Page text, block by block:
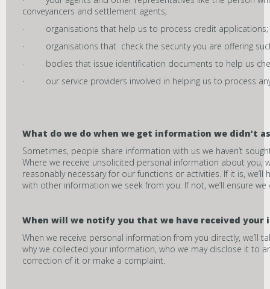
conveyancers and settlement agents;
· organisations that help us to process credit applications;
· organisations that check the security you are offering
· bodies that issue identification documents to help us
· our service providers involved in helping us to process
What do we do when we get information we didn’t
Sometimes, people share information with us we haven’t
Where we receive unsolicited personal information about you,
reasonably necessary for our functions or activities. If it is,
with other information we seek from you. If not, we’ll ensure
When will we notify you that we have received your
When we receive personal information from you directly, we’ll
why we collected your information, who we may disclose it to
correction of it or make a complaint.